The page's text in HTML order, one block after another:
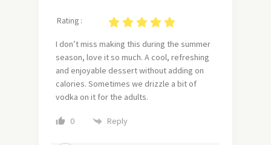
Rating :
I don’t miss making this during the summer
season, love it so much. A cool, refreshing
and enjoyable dessert without adding on
calories. Sometimes we drizzle a bit of
vodka on it for the adults.
0 Reply